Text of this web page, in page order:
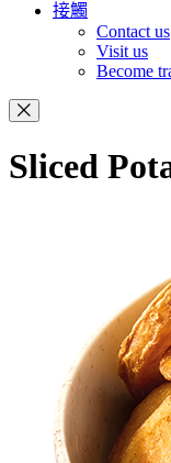
接觸
Contact us
Visit us
Become
Sliced